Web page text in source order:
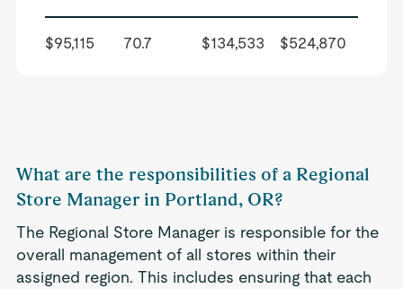
$95,115 70.7 $134,533 $524,870
What are the responsibilities of a Regional
Store Manager in Portland, OR?
The Regional Store Manager is responsible for the
overall management of all stores within their
assigned region. This includes ensuring that each